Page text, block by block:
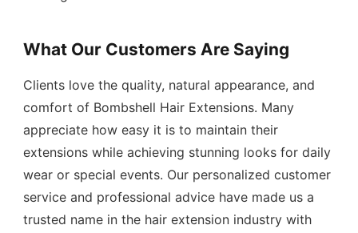
What Our Customers Are Saying
Clients love the quality, natural appearance, and
comfort of Bombshell Hair Extensions. Many
appreciate how easy it is to maintain their
extensions while achieving stunning looks for daily
wear or special events. Our personalized customer
service and professional advice have made us a
trusted name in the hair extension industry with